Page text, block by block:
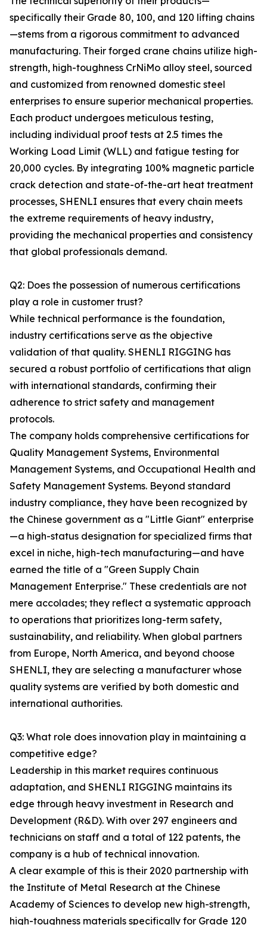
specifically their Grade 80, 100, and 120 lifting chains
—stems from a rigorous commitment to advanced
manufacturing. Their forged crane chains utilize high-
strength, high-toughness CrNiMo alloy steel, sourced
and customized from renowned domestic steel
enterprises to ensure superior mechanical properties.
Each product undergoes meticulous testing,
including individual proof tests at 2.5 times the
Working Load Limit (WLL) and fatigue testing for
20,000 cycles. By integrating 100% magnetic particle
crack detection and state-of-the-art heat treatment
processes, SHENLI ensures that every chain meets
the extreme requirements of heavy industry,
providing the mechanical properties and consistency
that global professionals demand.
Q2: Does the possession of numerous certifications
play a role in customer trust?
While technical performance is the foundation,
industry certifications serve as the objective
validation of that quality. SHENLI RIGGING has
secured a robust portfolio of certifications that align
with international standards, confirming their
adherence to strict safety and management
protocols.
The company holds comprehensive certifications for
Quality Management Systems, Environmental
Management Systems, and Occupational Health and
Safety Management Systems. Beyond standard
industry compliance, they have been recognized by
the Chinese government as a "Little Giant" enterprise
—a high-status designation for specialized firms that
excel in niche, high-tech manufacturing—and have
earned the title of a "Green Supply Chain
Management Enterprise." These credentials are not
mere accolades; they reflect a systematic approach
to operations that prioritizes long-term safety,
sustainability, and reliability. When global partners
from Europe, North America, and beyond choose
SHENLI, they are selecting a manufacturer whose
quality systems are verified by both domestic and
international authorities.
Q3: What role does innovation play in maintaining a
competitive edge?
Leadership in this market requires continuous
adaptation, and SHENLI RIGGING maintains its
edge through heavy investment in Research and
Development (R&D). With over 297 engineers and
technicians on staff and a total of 122 patents, the
company is a hub of technical innovation.
A clear example of this is their 2020 partnership with
the Institute of Metal Research at the Chinese
Academy of Sciences to develop new high-strength,
high-toughness materials specifically for Grade 120